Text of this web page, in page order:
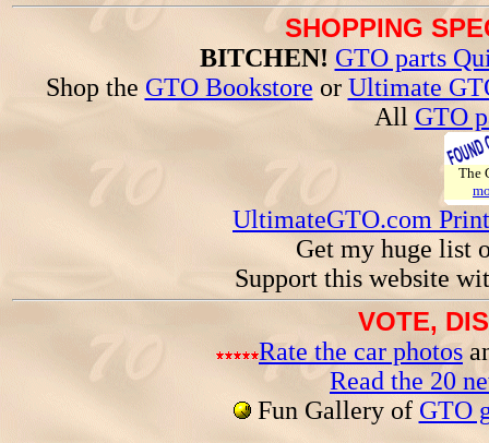
SHOPPING
BITCHEN! GTO parts
Shop the GTO Bookstore or Ultimate
All GTO
The
UltimateGTO.com
Get my huge list
Support this website
VOTE,
Rate the car photos
Read the 20
Fun Gallery of GTO